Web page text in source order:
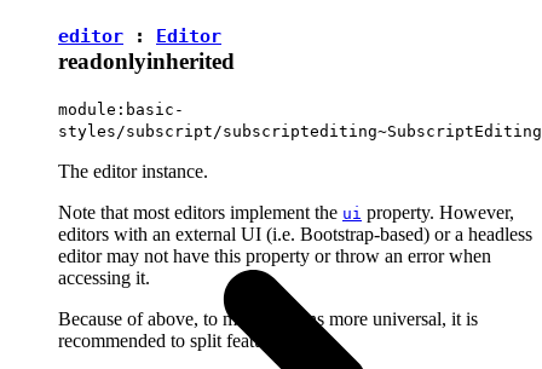
editor : Editor
readonlyinherited
module:basic-
styles/subscript/
The editor instance.
Note that most editors implement the ui property. However,
editors with an external UI (i.e. Bootstrap-based) or a headless
editor may not have this property or throw an error when
accessing it.
Because of above, to make plugins more universal, it is
recommended to split features into: